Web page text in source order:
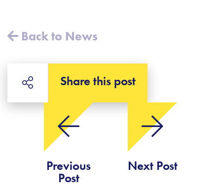
Back to News
Share this post
Previous
Post
Next Post